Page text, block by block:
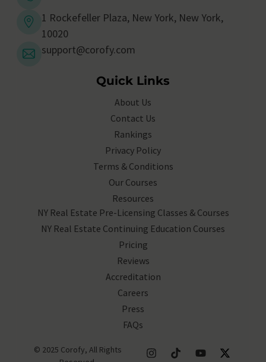
1 Rockefeller Plaza, New York, New York,
10020
support@corofy.com
Quick Links
About Us
Contact Us
Rankings
Privacy Policy
Terms & Conditions
Our Courses
Resources
NY Real Estate Pre-Licensing Classes & Courses
NY Real Estate Continuing Education Courses
Pricing
Reviews
Accreditation
Careers
Press
FAQs
© 2025 Corofy, All Rights